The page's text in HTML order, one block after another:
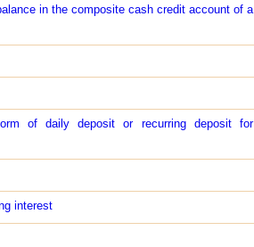
in the composite cash credit account of a
of daily deposit or recurring deposit for
interest